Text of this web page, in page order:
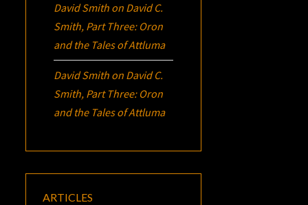
David Smith on David C.
Smith, Part Three: Oron
and the Tales of Attluma
David Smith on David C.
Smith, Part Three: Oron
and the Tales of Attluma
ARTICLES